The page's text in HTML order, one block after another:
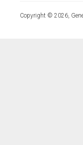
Copyright © 2026,